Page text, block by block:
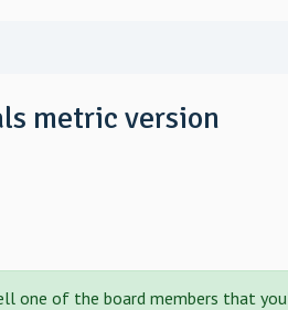
metric version
one of the board members that